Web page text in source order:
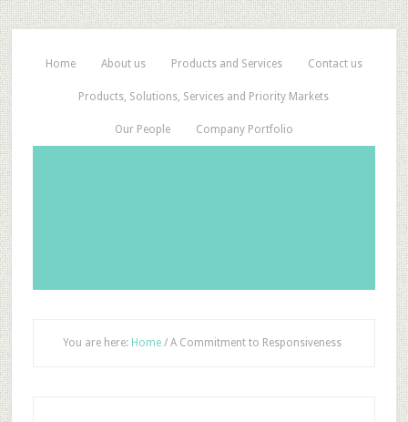
Home About us Products and Services Contact us
Products, Solutions, Services and Priority Markets
Our People Company Portfolio
You are here: Home /A Commitment to Responsiveness